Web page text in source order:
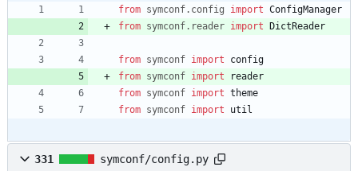
from symconf. config import ConfigManager
from symconf. reader import DictReader
from symconf import
config
from symconf import
reader
from symconf import theme
from symconf import util
331 symconf/config.py